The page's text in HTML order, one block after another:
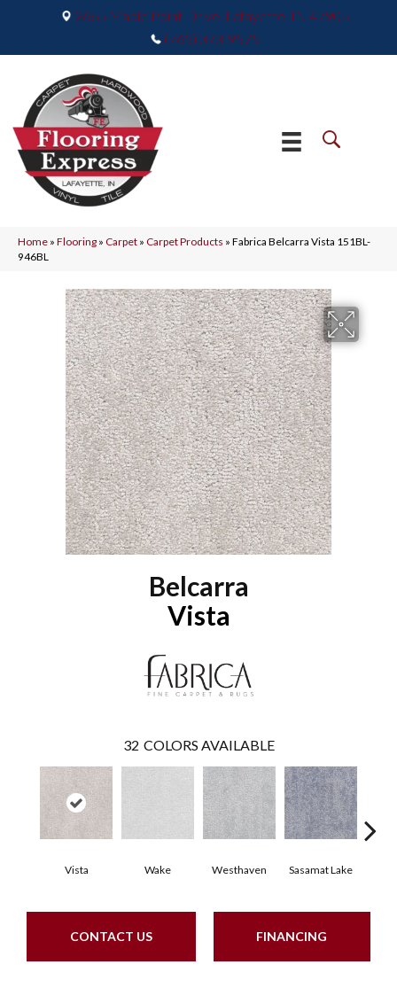
2665 Maple Point Drive, Lafayette, IN 47905
(765) 373-9575
Home » Flooring » Carpet » Carpet Products » Fabrica Belcarra Vista 151BL-
946BL
Belcarra
Vista
32 COLORS AVAILABLE
Vista Wake Westhaven Sasamat Lake
CONTACT US FINANCING